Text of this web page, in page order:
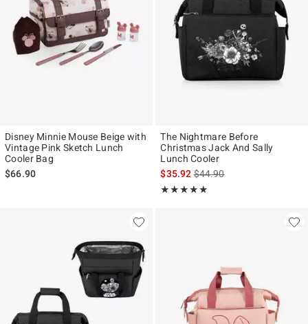
Disney Minnie Mouse Beige with
Vintage Pink Sketch Lunch
Cooler Bag
$66.90
The Nightmare Before
Christmas Jack And Sally
Lunch Cooler
$35.92is sales price, the original
$44.90
★★★★★
Rating, 5 out of 5
★★★★★